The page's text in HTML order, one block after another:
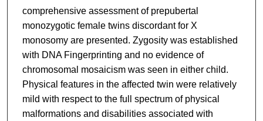
comprehensive assessment of prepubertal
monozygotic female twins discordant for X
monosomy are presented. Zygosity was established
with DNA Fingerprinting and no evidence of
chromosomal mosaicism was seen in either child.
Physical features in the affected twin were relatively
mild with respect to the full spectrum of physical
malformations and disabilities associated with